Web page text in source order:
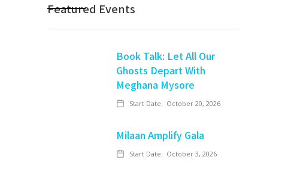
Featured Events
Book Talk: Let All Our
Ghosts Depart With
Meghana Mysore
Start Date: October 20, 2026
Milaan Amplify Gala
Start Date: October 3, 2026